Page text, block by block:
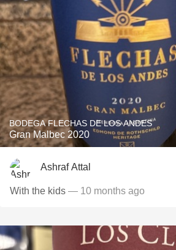
BODEGA FLECHAS DE LOS ANDES
Gran Malbec 2020
Ashraf Attal
With the kids — 10 months ago